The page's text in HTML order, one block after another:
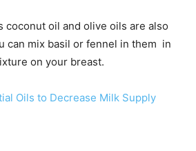
coconut oil and olive oils are also
can mix basil or fennel in them in
on your breast.
Oils to Decrease Milk Supply